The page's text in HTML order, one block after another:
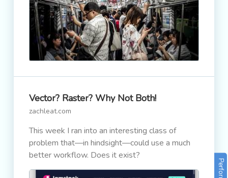
Vector? Raster? Why Not Both!
zachleat.com
This week I ran into an interesting class of
problem that—in hindsight—could use a much
better workflow. Does it exist?